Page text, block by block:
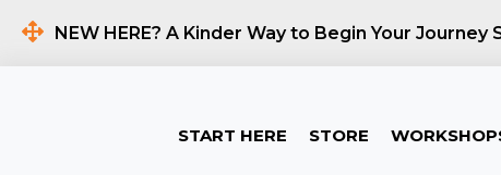
NEW HERE? A Kinder Way to Begin Your Journey
START HERE STORE